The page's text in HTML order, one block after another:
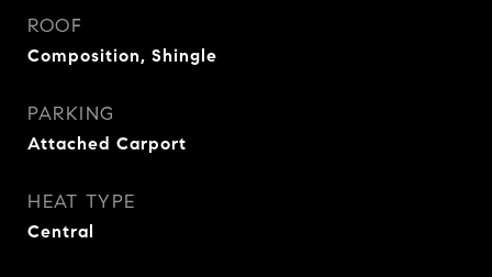
ROOF
Composition, Shingle
PARKING
Attached Carport
HEAT TYPE
Central